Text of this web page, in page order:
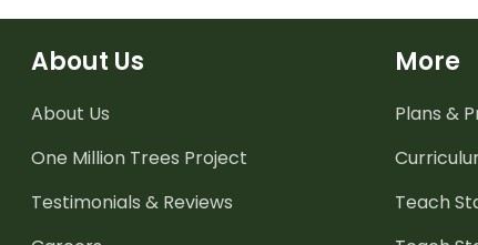
About Us
About Us
One Million Trees Project
Testimonials & Reviews
More
Plans &
Teach